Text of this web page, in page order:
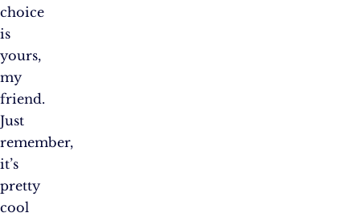
choice
is
yours,
my
friend.
Just
remember,
it’s
pretty
cool